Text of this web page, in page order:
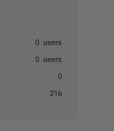
0 users
0 users
0
216